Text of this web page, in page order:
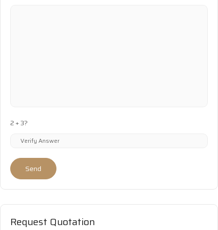
2 + 3?
Send
Request Quotation